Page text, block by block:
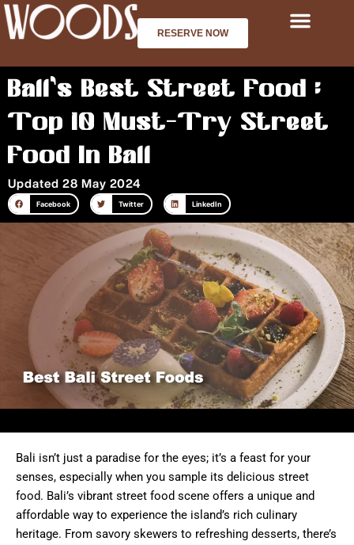
Skip
to
RESERVE NOW
Bali’s Best Street Food :
Top 10 Must-Try Street
Food In Bali
Updated 28 May 2024
Facebook Twitter LinkedIn
Bali isn’t just a paradise for the eyes; it’s a feast for your
senses, especially when you sample its delicious street
food. Bali’s vibrant street food scene offers a unique and
affordable way to experience the island’s rich culinary
heritage. From savory skewers to refreshing desserts, there’s